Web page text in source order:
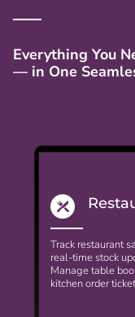
Everything You
— in One
Track restaurant
real-time stock
Manage table
kitchen order